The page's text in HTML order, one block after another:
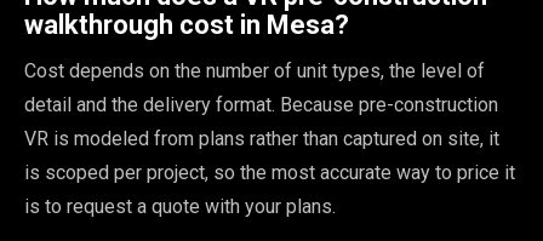
walkthrough cost in Mesa?
Cost depends on the number of unit types, the level of
detail and the delivery format. Because pre-construction
VR is modeled from plans rather than captured on site, it
is scoped per project, so the most accurate way to price it
is to request a quote with your plans.